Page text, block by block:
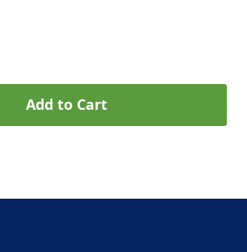
Add to Cart